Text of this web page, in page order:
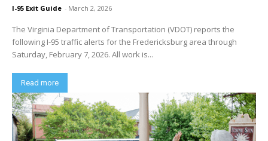
I-95 Exit Guide - March 2, 2026
The Virginia Department of Transportation (VDOT) reports the
following I-95 traffic alerts for the Fredericksburg area through
Saturday, February 7, 2026. All work is...
Read more